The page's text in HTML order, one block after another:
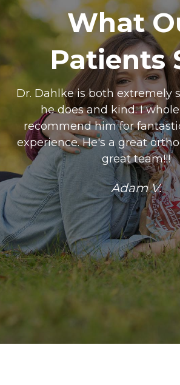
What
Patients
Dr. Dahlke is both extremely
he does and kind. I
recommend him for
experience. He's a great
great team!!!
Adam V.